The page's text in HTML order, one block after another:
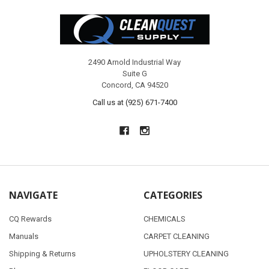
2490 Arnold Industrial Way
Suite G
Concord, CA 94520
Call us at (925) 671-7400
NAVIGATE
CQ Rewards
Manuals
Shipping & Returns
CATEGORIES
CHEMICALS
CARPET CLEANING
UPHOLSTERY CLEANING